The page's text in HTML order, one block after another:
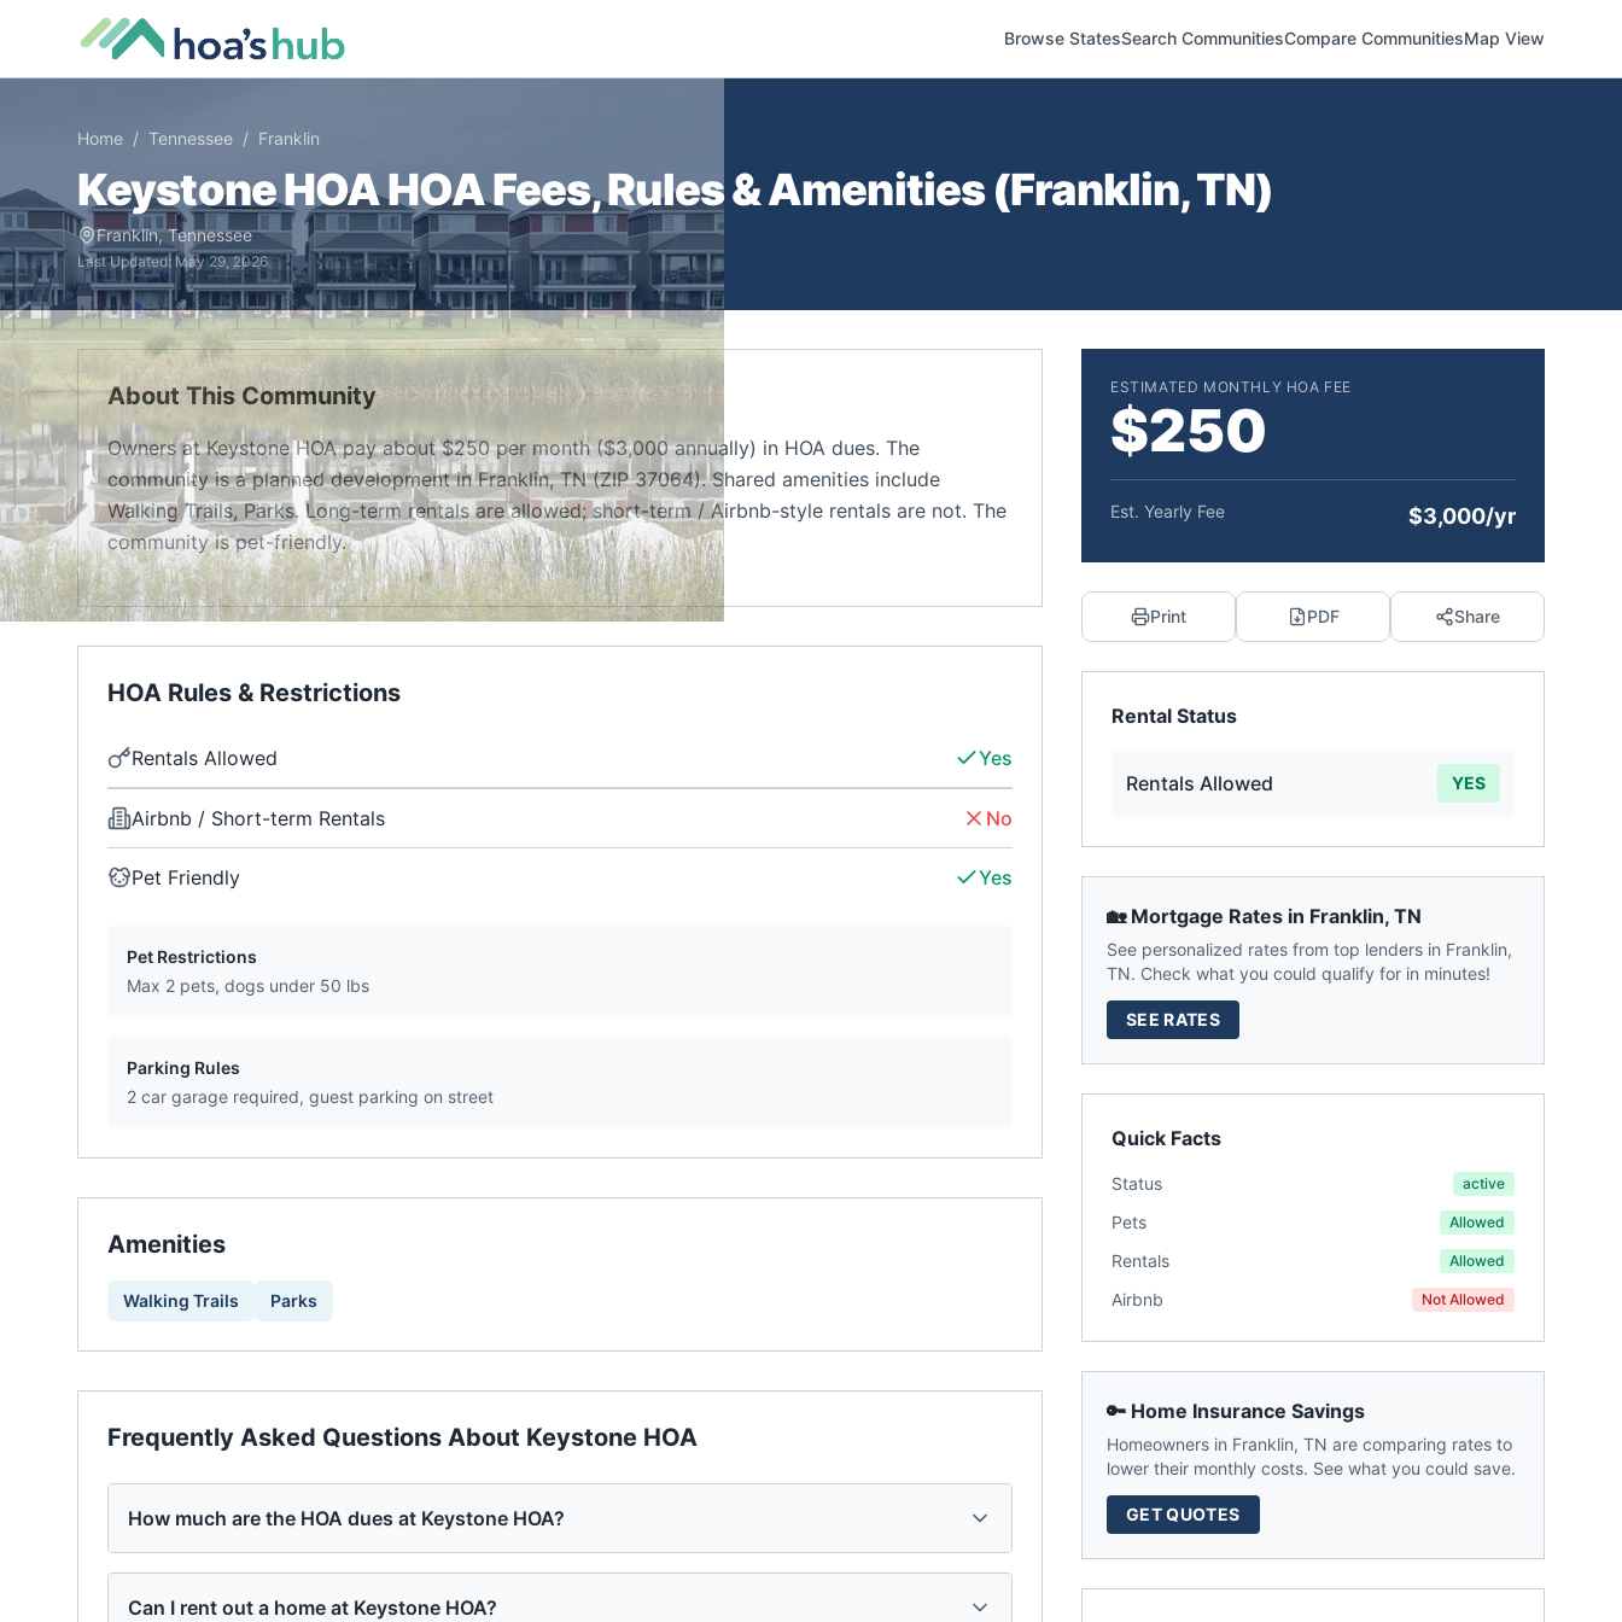
Browse StatesSearch CommunitiesCompare CommunitiesMap View
Home / Tennessee / Franklin
Keystone HOAHOA Fees, Rules & Amenities (Franklin,TN)
Franklin,Tennessee
Last Updated:May 29, 2026
About This Community
Owners at Keystone HOA pay about $250 per month ($3,000 annually) in HOA dues. The
community is a planned development in Franklin, TN (ZIP 37064). Shared amenities include
Walking Trails, Parks. Long-term rentals are allowed; short-term / Airbnb-style rentals are not. The
community is pet-friendly.
HOA Rules & Restrictions
Rentals Allowed Yes
Airbnb / Short-term Rentals No
Pet Friendly Yes
Pet Restrictions
Max 2 pets, dogs under 50 lbs
Parking Rules
2 car garage required, guest parking on street
Amenities
Walking Trails Parks
Frequently Asked Questions About Keystone HOA
How much are the HOA dues at Keystone HOA?
Can I rent out a home at Keystone HOA?
ESTIMATED MONTHLY HOA FEE
$250
Est. Yearly Fee $3,000/yr
Print PDF Share
Rental Status
Rentals Allowed YES
🏡 Mortgage Rates in Franklin, TN
See personalized rates from top lenders in Franklin,
TN. Check what you could qualify for in minutes!
SEE RATES
Quick Facts
Status active
Pets Allowed
Rentals Allowed
Airbnb Not Allowed
🔑 Home Insurance Savings
Homeowners in Franklin, TN are comparing rates to
lower their monthly costs. See what you could save.
GET QUOTES